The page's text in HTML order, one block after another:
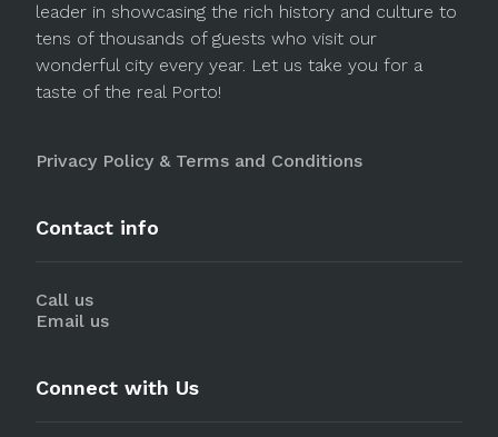
leader in showcasing the rich history and culture to
tens of thousands of guests who visit our
wonderful city every year. Let us take you for a
taste of the real Porto!
Privacy Policy & Terms and Conditions
Contact info
Call us
Email us
Connect with Us